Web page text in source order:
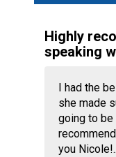
Highly
speaking
I had the
she made
going to be
you